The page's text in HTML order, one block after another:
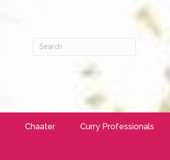
Chaater Curry Professionals